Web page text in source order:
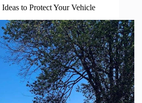
to Protect Your Vehicle